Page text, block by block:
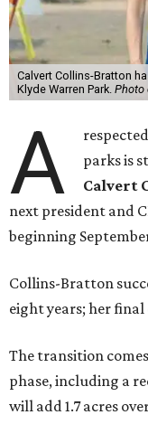
Calvert Collins-Bratton
Klyde Warren Park. Photo
A
parks is
Calvert
next president and
beginning
Collins-Bratton
eight years; her final
The transition
phase, including a
will add 1.7 acres